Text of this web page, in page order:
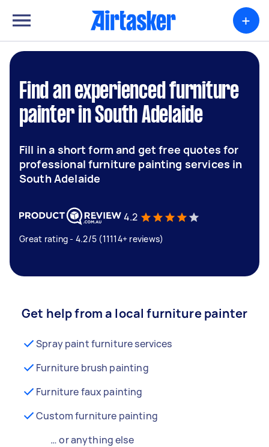
+
Find an experienced furniture
painter in South Adelaide
Fill in a short form and get free quotes for
professional furniture painting services in
South Adelaide
4.2
Great rating - 4.2/5 (11114+ reviews)
Get help from a local furniture painter
Spray paint furniture services
Furniture brush painting
Furniture faux painting
Custom furniture painting
… or anything else